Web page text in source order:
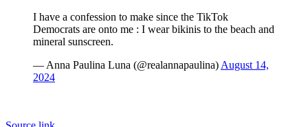
I have a confession to make since the TikTok
Democrats are onto me : I wear bikinis to the beach and
mineral sunscreen.
— Anna Paulina Luna (@realannapaulina) August 14,
2024